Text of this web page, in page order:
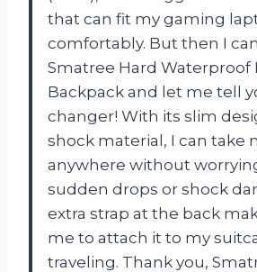
that can fit my gaming
comfortably. But then I
Smatree Hard Waterproof
Backpack and let me tell
changer! With its slim
shock material, I can take
anywhere without
sudden drops or shock
extra strap at the back
me to attach it to my
traveling. Thank you,